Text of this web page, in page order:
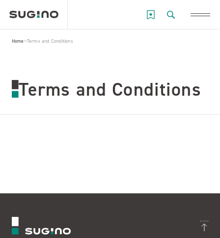
Home Terms and Conditions
Terms and Conditions